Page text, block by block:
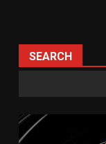
SEARCH